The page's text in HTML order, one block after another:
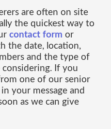
are often on site
the quickest way to
contact form or
the date, location,
and the type of
considering. If you
one of our senior
your message and
as we can give